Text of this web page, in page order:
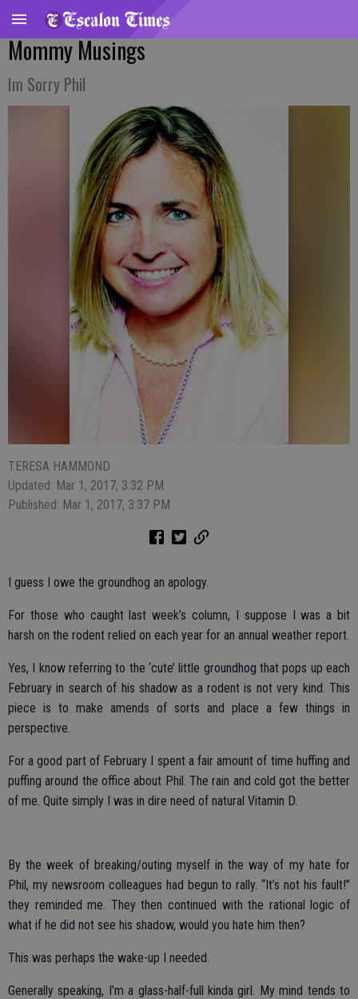
Mommy Musings
Im Sorry Phil
TERESA HAMMOND
Updated: Mar 1, 2017, 3:32 PM
Published: Mar 1, 2017, 3:37 PM
I guess I owe the groundhog an apology.
For those who caught last week’s column, I suppose I was a bit
harsh on the rodent relied on each year for an annual weather report.
Yes, I know referring to the ‘cute’ little groundhog that pops up each
February in search of his shadow as a rodent is not very kind. This
piece is to make amends of sorts and place a few things in
perspective.
For a good part of February I spent a fair amount of time huffing and
puffing around the office about Phil. The rain and cold got the better
of me. Quite simply I was in dire need of natural Vitamin D.
By the week of breaking/outing myself in the way of my hate for
Phil, my newsroom colleagues had begun to rally. “It’s not his fault!”
they reminded me. They then continued with the rational logic of
what if he did not see his shadow, would you hate him then?
This was perhaps the wake-up I needed.
Generally speaking, I’m a glass-half-full kinda girl. My mind tends to